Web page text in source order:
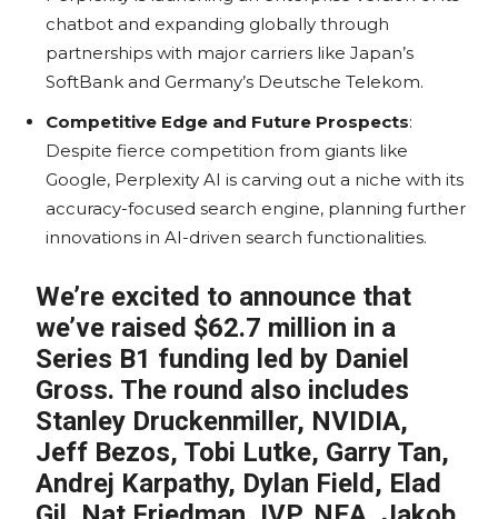
chatbot and expanding globally through
partnerships with major carriers like Japan’s
SoftBank and Germany’s Deutsche Telekom.
Competitive Edge and Future Prospects:
Despite fierce competition from giants like
Google, Perplexity AI is carving out a niche with its
accuracy-focused search engine, planning further
innovations in AI-driven search functionalities.
We’re excited to announce that
we’ve raised $62.7 million in a
Series B1 funding led by Daniel
Gross. The round also includes
Stanley Druckenmiller, NVIDIA,
Jeff Bezos, Tobi Lutke, Garry Tan,
Andrej Karpathy, Dylan Field, Elad